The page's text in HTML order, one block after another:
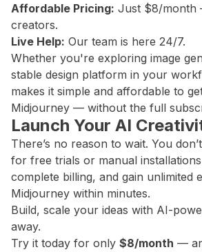
Affordable Pricing: Just $8/month
creators.
Live Help: Our team is here 24/7.
Whether you're exploring image
stable design platform in your
makes it simple and affordable to
Midjourney — without the full
Launch Your AI
There’s no reason to wait. You
for free trials or manual
complete billing, and gain unlimited
Midjourney within minutes.
Build, scale your ideas with AI-
away.
Try it today for only $8/month —